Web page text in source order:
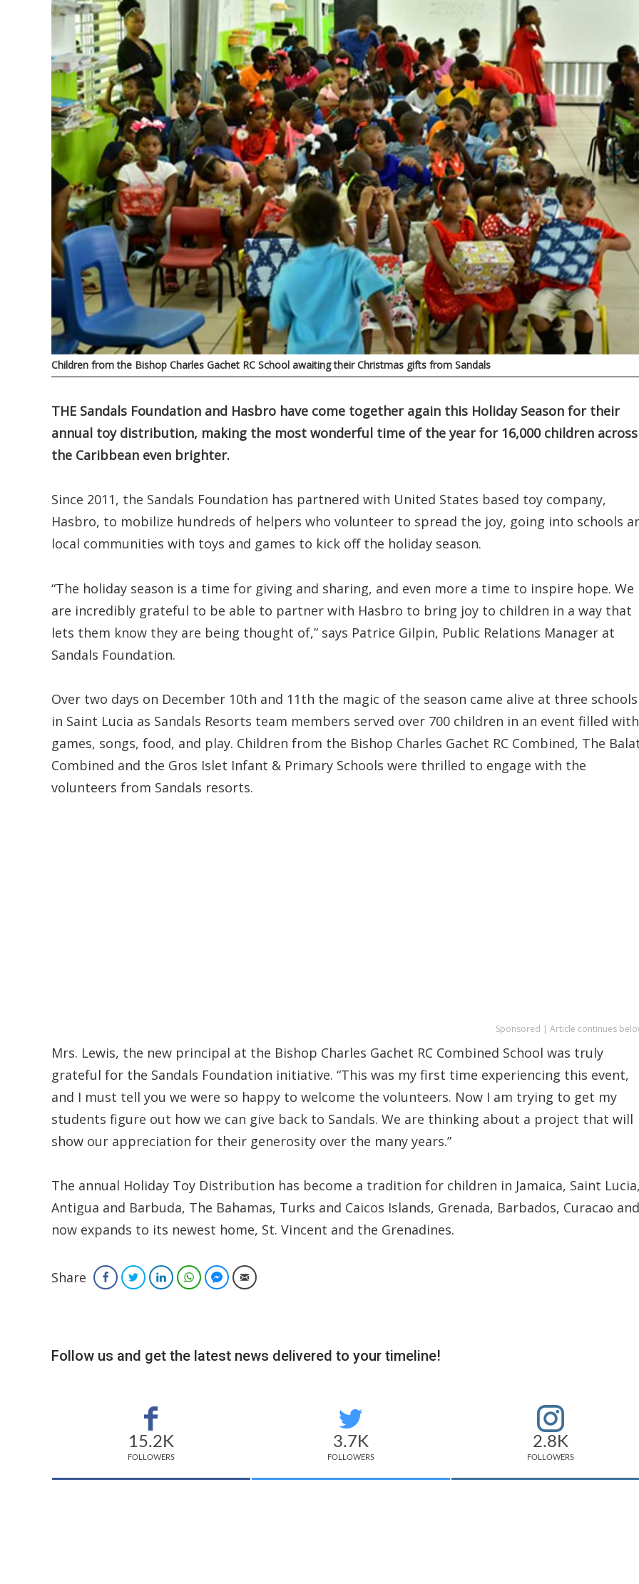
Children from the Bishop Charles Gachet RC School awaiting their Christmas gifts from Sandals
THE Sandals Foundation and Hasbro have come together again this Holiday Season for their
annual toy distribution, making the most wonderful time of the year for 16,000 children across
the Caribbean even brighter.
Since 2011, the Sandals Foundation has partnered with United States based toy company,
Hasbro, to mobilize hundreds of helpers who volunteer to spread the joy, going into schools
local communities with toys and games to kick off the holiday season.
“The holiday season is a time for giving and sharing, and even more a time to inspire hope. We
are incredibly grateful to be able to partner with Hasbro to bring joy to children in a way that
lets them know they are being thought of,” says Patrice Gilpin, Public Relations Manager at
Sandals Foundation.
Over two days on December 10th and 11th the magic of the season came alive at three schools
in Saint Lucia as Sandals Resorts team members served over 700 children in an event filled with
games, songs, food, and play. Children from the Bishop Charles Gachet RC Combined, The
Combined and the Gros Islet Infant & Primary Schools were thrilled to engage with the
volunteers from Sandals resorts.
Sponsored | Article continues
Mrs. Lewis, the new principal at the Bishop Charles Gachet RC Combined School was truly
grateful for the Sandals Foundation initiative. “This was my first time experiencing this event,
and I must tell you we were so happy to welcome the volunteers. Now I am trying to get my
students figure out how we can give back to Sandals. We are thinking about a project that will
show our appreciation for their generosity over the many years.”
The annual Holiday Toy Distribution has become a tradition for children in Jamaica, Saint
Antigua and Barbuda, The Bahamas, Turks and Caicos Islands, Grenada, Barbados, Curacao and
now expands to its newest home, St. Vincent and the Grenadines.
Share FacebookTwitterLinkedInWhatsAppFacebook Messenger
Email
Follow us and get the latest news delivered to your timeline!
15.2K
FOLLOWERS
3.7K
FOLLOWERS
2.8K
FOLLOWERS